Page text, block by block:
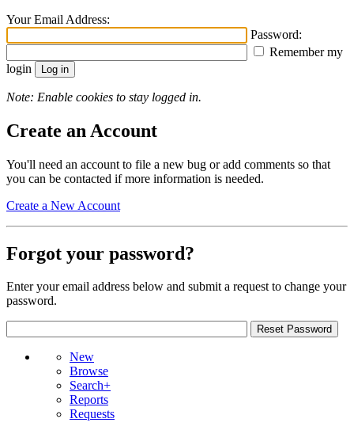
Your Email Address:
Password:
Remember my
login
Note: Enable cookies to stay logged in.
Create an Account
You'll need an account to file a new bug or add comments so that
you can be contacted if more information is needed.
Create a New Account
Forgot your password?
Enter your email address below and submit a request to change your
password.
New
Browse
Search+
Reports
Requests